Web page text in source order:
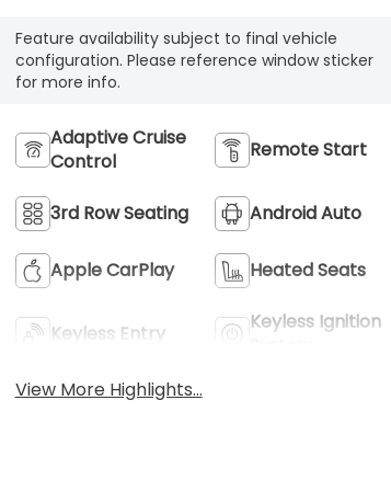
Feature availability subject to final vehicle
configuration. Please reference window sticker
for more info.
Adaptive Cruise
Control
Remote Start
3rd Row Seating Android Auto
Apple CarPlay Heated Seats
Keyless Entry
Keyless Ignition
View More Highlights...